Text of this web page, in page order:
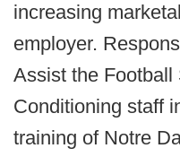
increasing
employer.
Assist the Football
Conditioning staff
training of Notre